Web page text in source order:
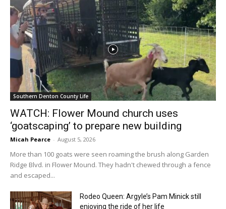
Southern Denton County Life
WATCH: Flower Mound church uses
‘goatscaping’ to prepare new building
Micah Pearce - August 5, 2026
More than 100 goats were seen roaming the brush along Garden
Ridge Blvd. in Flower Mound. They hadn't chewed through a fence
and escaped...
Rodeo Queen: Argyle’s Pam Minick still
enjoying the ride of her life